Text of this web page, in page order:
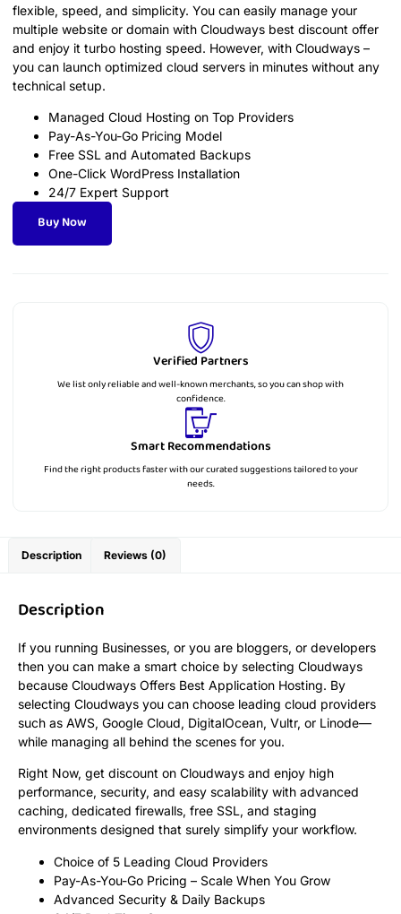
flexible, speed, and simplicity. You can easily manage your
multiple website or domain with Cloudways best discount offer
and enjoy it turbo hosting speed. However, with Cloudways –
you can launch optimized cloud servers in minutes without any
technical setup.
Managed Cloud Hosting on Top Providers
Pay-As-You-Go Pricing Model
Free SSL and Automated Backups
One-Click WordPress Installation
24/7 Expert Support
Buy Now
Verified Partners
We list only reliable and well-known merchants, so you can shop with
confidence.
Smart Recommendations
Find the right products faster with our curated suggestions tailored to your
needs.
Description Reviews (0)
Description
If you running Businesses, or you are bloggers, or developers
then you can make a smart choice by selecting Cloudways
because Cloudways Offers Best Application Hosting. By
selecting Cloudways you can choose leading cloud providers
such as AWS, Google Cloud, DigitalOcean, Vultr, or Linode—
while managing all behind the scenes for you.
Right Now, get discount on Cloudways and enjoy high
performance, security, and easy scalability with advanced
caching, dedicated firewalls, free SSL, and staging
environments designed that surely simplify your workflow.
Choice of 5 Leading Cloud Providers
Pay-As-You-Go Pricing – Scale When You Grow
Advanced Security & Daily Backups